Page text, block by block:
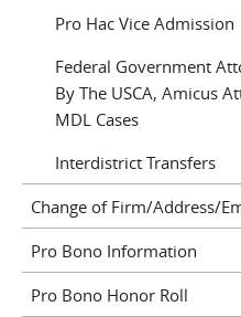
Pro Hac Vice Admission
Federal Government
By The USCA, Amicus
MDL Cases
Interdistrict Transfers
Change of Firm/Address/
Pro Bono Information
Pro Bono Honor Roll